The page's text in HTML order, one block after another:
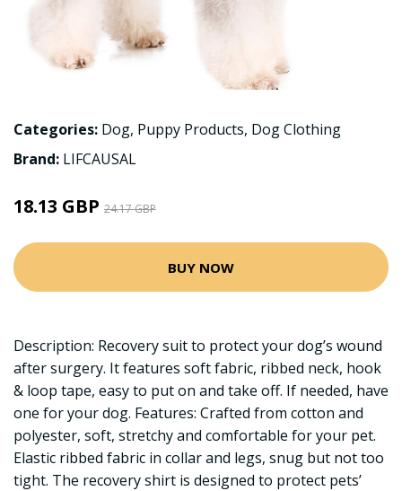
Categories: Dog, Puppy Products, Dog Clothing
Brand: LIFCAUSAL
18.13 GBP 24.17 GBP
BUY NOW
Description: Recovery suit to protect your dog’s wound
after surgery. It features soft fabric, ribbed neck, hook
& loop tape, easy to put on and take off. If needed, have
one for your dog. Features: Crafted from cotton and
polyester, soft, stretchy and comfortable for your pet.
Elastic ribbed fabric in collar and legs, snug but not too
tight. The recovery shirt is designed to protect pets’